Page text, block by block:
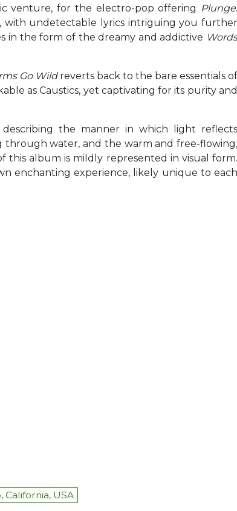
venture, for the electro-pop offering Plunge.
with undetectable lyrics intriguing you further
in the form of the dreamy and addictive Words
Go Wildreverts back to the bare essentials of
as Caustics, yet captivating for its purity and
describing the manner in which light reflects
water, and the warm and free-flowing,
this album is mildly represented in visual form.
enchanting experience, likely unique to each
California, USA